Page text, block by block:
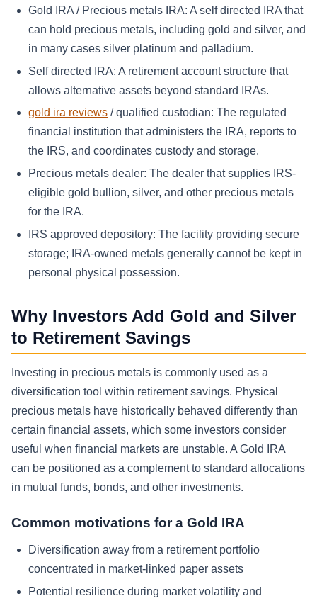
Gold IRA / Precious metals IRA: A self directed IRA that
can hold precious metals, including gold and silver, and
in many cases silver platinum and palladium.
Self directed IRA: A retirement account structure that
allows alternative assets beyond standard IRAs.
gold ira reviews / qualified custodian: The regulated
financial institution that administers the IRA, reports to
the IRS, and coordinates custody and storage.
Precious metals dealer: The dealer that supplies IRS-
eligible gold bullion, silver, and other precious metals
for the IRA.
IRS approved depository: The facility providing secure
storage; IRA-owned metals generally cannot be kept in
personal physical possession.
Why Investors Add Gold and Silver
to Retirement Savings
Investing in precious metals is commonly used as a
diversification tool within retirement savings. Physical
precious metals have historically behaved differently than
certain financial assets, which some investors consider
useful when financial markets are unstable. A Gold IRA
can be positioned as a complement to standard allocations
in mutual funds, bonds, and other investments.
Common motivations for a Gold IRA
Diversification away from a retirement portfolio
concentrated in market-linked paper assets
Potential resilience during market volatility and